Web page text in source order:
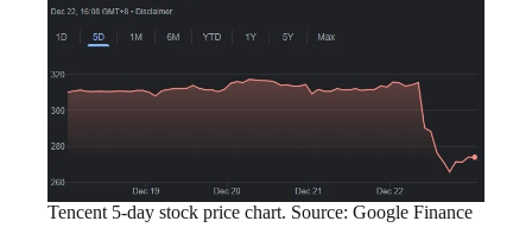
Tencent 5-day stock price chart. Source: Google Finance